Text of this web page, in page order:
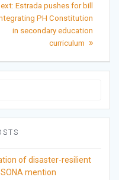
Next
post:
Estrada pushes for bill
PH Constitution
in secondary education
curriculum
of disaster-resilient
mention